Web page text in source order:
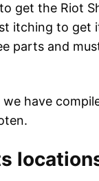
get the Riot
itching to get
parts and
have